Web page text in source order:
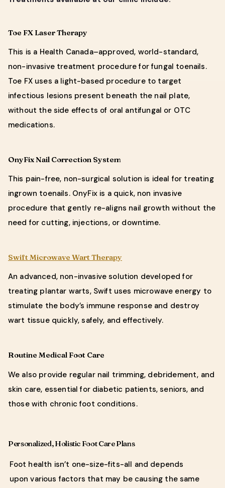
Toe FX Laser Therapy
This is a Health Canada–approved, world-standard,
non-invasive treatment procedure for fungal toenails.
Toe FX uses a light-based procedure to target
infectious lesions present beneath the nail plate,
without the side effects of oral antifungal or OTC
medications.
OnyFix Nail Correction System
This pain-free, non-surgical solution is ideal for treating
ingrown toenails. OnyFix is a quick, non invasive
procedure that gently re-aligns nail growth without the
need for cutting, injections, or downtime.
Swift Microwave Wart Therapy
An advanced, non-invasive solution developed for
treating plantar warts, Swift uses microwave energy to
stimulate the body’s immune response and destroy
wart tissue quickly, safely, and effectively.
Routine Medical Foot Care
We also provide regular nail trimming, debridement, and
skin care, essential for diabetic patients, seniors, and
those with chronic foot conditions.
Personalized, Holistic Foot Care Plans
Foot health isn’t one-size-fits-all and depends
upon various factors that may be causing the same